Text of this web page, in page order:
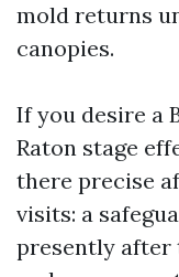
mold returns
canopies.
If you desire a
Raton stage
there precise
visits: a
presently after